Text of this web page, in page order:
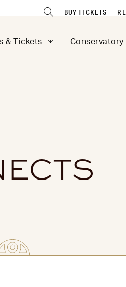
& Tickets Conservatory
BUY TICKETS